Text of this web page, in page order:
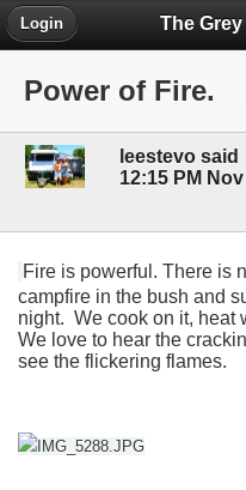
Login
Power of Fire.
leestevo said
12:15 PM
Fire is powerful. There is
campfire in the bush and
night. We cook on it, heat
We love to hear the
see the flickering flames.